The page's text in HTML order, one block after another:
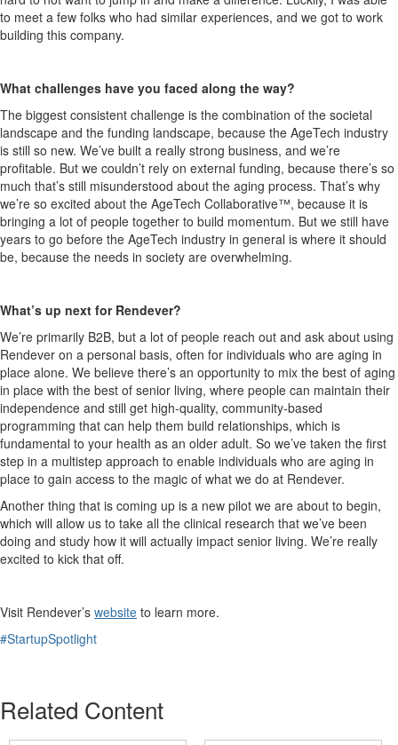
to meet a few folks who had similar experiences, and we got to work
building this company.
What challenges have you faced along the way?
The biggest consistent challenge is the combination of the societal
landscape and the funding landscape, because the AgeTech industry
is still so new. We’ve built a really strong business, and we’re
profitable. But we couldn’t rely on external funding, because there’s so
much that’s still misunderstood about the aging process. That’s why
we’re so excited about the AgeTech Collaborative™, because it is
bringing a lot of people together to build momentum. But we still have
years to go before the AgeTech industry in general is where it should
be, because the needs in society are overwhelming.
What’s up next for Rendever?
We’re primarily B2B, but a lot of people reach out and ask about using
Rendever on a personal basis, often for individuals who are aging in
place alone. We believe there’s an opportunity to mix the best of aging
in place with the best of senior living, where people can maintain their
independence and still get high-quality, community-based
programming that can help them build relationships, which is
fundamental to your health as an older adult. So we’ve taken the first
step in a multistep approach to enable individuals who are aging in
place to gain access to the magic of what we do at Rendever.
Another thing that is coming up is a new pilot we are about to begin,
which will allow us to take all the clinical research that we’ve been
doing and study how it will actually impact senior living. We’re really
excited to kick that off.
Visit Rendever’s website to learn more.
#StartupSpotlight
Related Content